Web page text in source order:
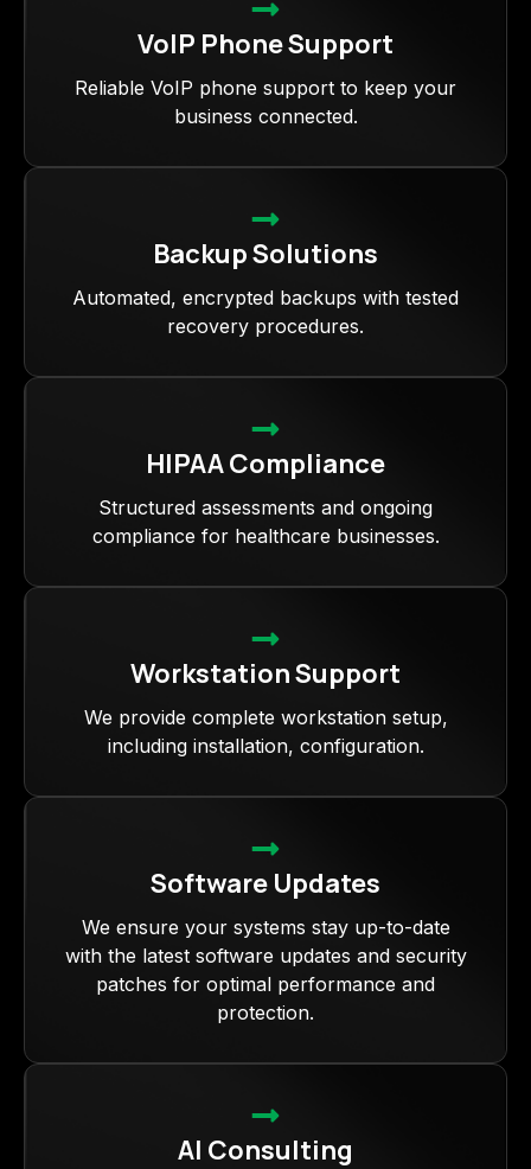
VoIP Phone Support
Reliable VoIP phone support to keep your
business connected.
Backup Solutions
Automated, encrypted backups with tested
recovery procedures.
HIPAA Compliance
Structured assessments and ongoing
compliance for healthcare businesses.
Workstation Support
We provide complete workstation setup,
including installation, configuration.
Software Updates
We ensure your systems stay up-to-date
with the latest software updates and security
patches for optimal performance and
protection.
AI Consulting